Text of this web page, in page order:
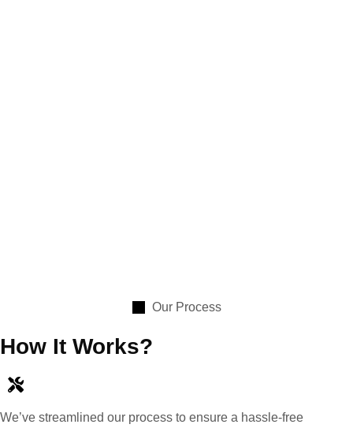
Our Process
How It Works?
We’ve streamlined our process to ensure a hassle-free